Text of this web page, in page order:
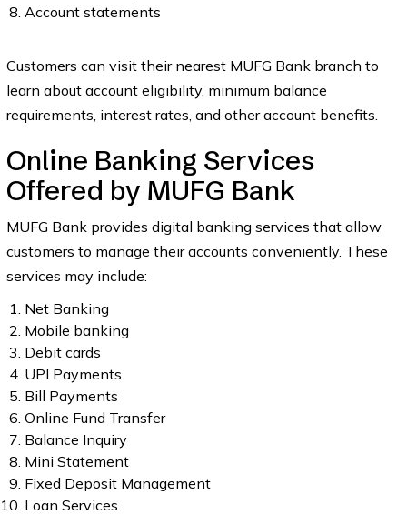
Account statements
Customers can visit their nearest MUFG Bank branch to
learn about account eligibility, minimum balance
requirements, interest rates, and other account benefits.
Online Banking Services
Offered by MUFG Bank
MUFG Bank provides digital banking services that allow
customers to manage their accounts conveniently. These
services may include:
Net Banking
Mobile banking
Debit cards
UPI Payments
Bill Payments
Online Fund Transfer
Balance Inquiry
Mini Statement
Fixed Deposit Management
Loan Services